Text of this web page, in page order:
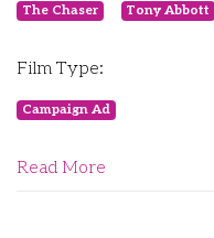
The Chaser Tony Abbott
Film Type:
Campaign Ad
Read More